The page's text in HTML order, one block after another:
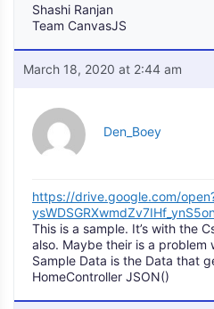
Shashi Ranjan
Team CanvasJS
March 18, 2020 at 2:44 am
Den_Boey
https://drive.google.com/
This is a sample. It’s with the
also. Maybe their is a problem
Sample Data is the Data that
HomeController JSON()